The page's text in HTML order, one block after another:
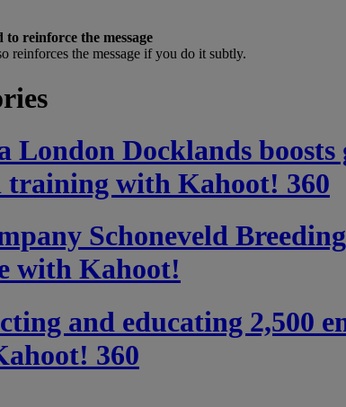
reinforce the message
reinforces the message if you do it subtly.
London Docklands
with Kahoot! 360
Schoneveld
with Kahoot!
and educating 2,500
360